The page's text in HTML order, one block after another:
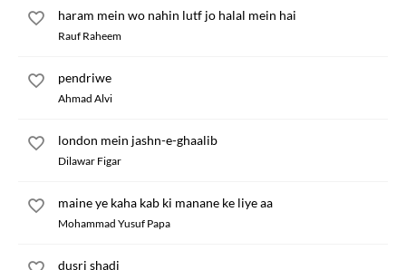
haram mein wo nahin lutf jo halal mein hai
Rauf Raheem
pendriwe
Ahmad Alvi
london mein jashn-e-ghaalib
Dilawar Figar
maine ye kaha kab ki manane ke liye aa
Mohammad Yusuf Papa
dusri shadi